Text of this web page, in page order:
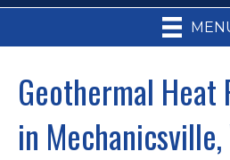
Geothermal Heat
in Mechanicsville,